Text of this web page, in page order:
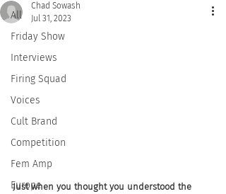
All
Friday Show
Interviews
Firing Squad
Voices
Cult Brand
Competition
Fem Amp
Europe
Chad Sowash
Jul 31, 2023
Just when you thought you understood the